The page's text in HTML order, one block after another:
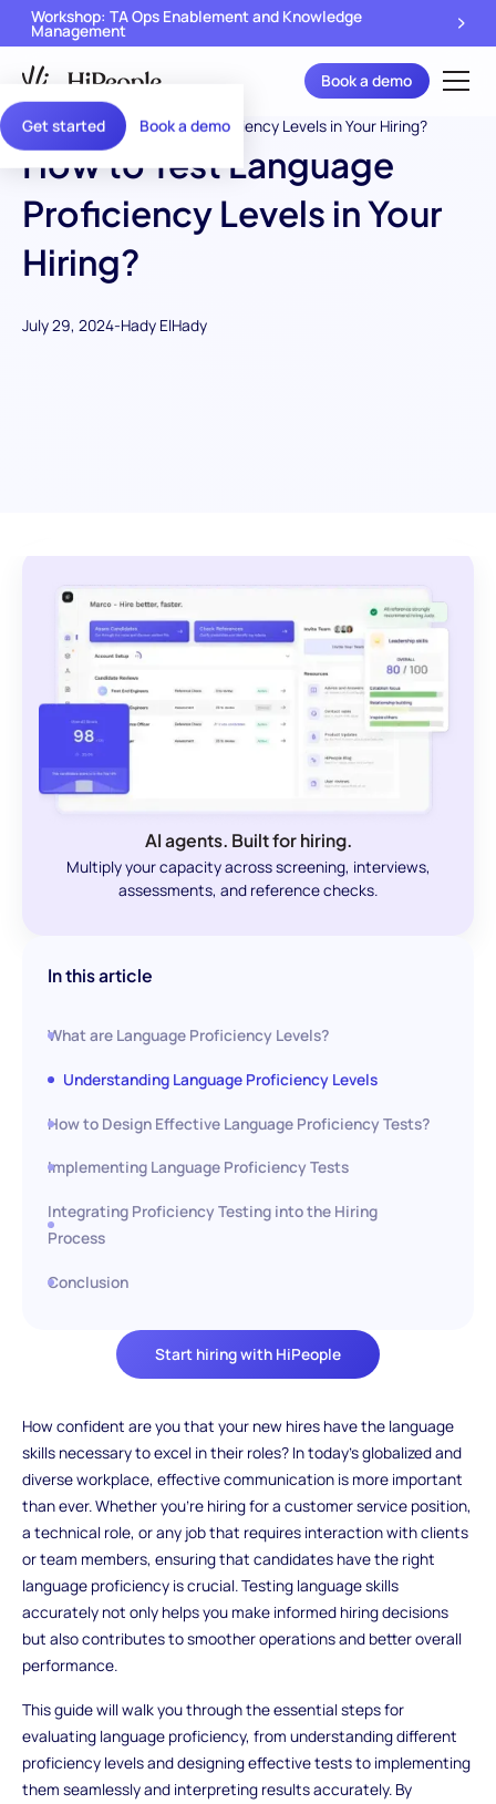
Get started Book a demo
Workshop: TA Ops Enablement and Knowledge
Management
Book a demo
How to Test Language
Proficiency Levels in Your
Hiring?
July 29, 2024-Hady ElHady
AI agents. Built for hiring.
Multiply your capacity across screening, interviews,
assessments, and reference checks.
Start hiring with HiPeople
In this article
What are Language Proficiency Levels?
Understanding Language Proficiency Levels
How to Design Effective Language Proficiency Tests?
Implementing Language Proficiency Tests
Integrating Proficiency Testing into the Hiring
Process
Conclusion
How confident are you that your new hires have the language
skills necessary to excel in their roles? In today's globalized and
diverse workplace, effective communication is more important
than ever. Whether you're hiring for a customer service position,
a technical role, or any job that requires interaction with clients
or team members, ensuring that candidates have the right
language proficiency is crucial. Testing language skills
accurately not only helps you make informed hiring decisions
but also contributes to smoother operations and better overall
performance.
This guide will walk you through the essential steps for
evaluating language proficiency, from understanding different
proficiency levels and designing effective tests to implementing
them seamlessly and interpreting results accurately. By